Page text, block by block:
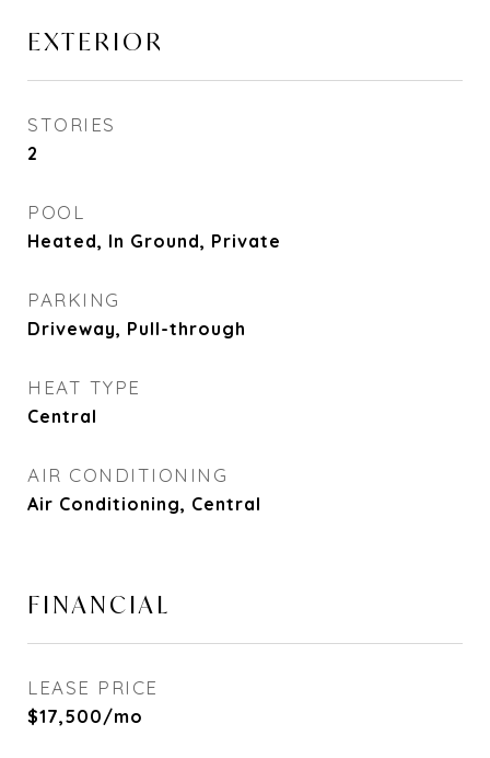
EXTERIOR
STORIES
2
POOL
Heated, In Ground, Private
PARKING
Driveway, Pull-through
HEAT TYPE
Central
AIR CONDITIONING
Air Conditioning, Central
FINANCIAL
LEASE PRICE
$17,500/mo